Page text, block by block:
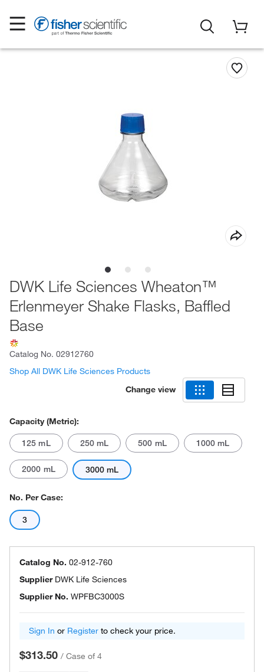
DWK Life Sciences Wheaton™
Erlenmeyer Shake Flasks, Baffled
Base
Catalog No. 02912760
Shop All DWK Life Sciences Products
Change view
Capacity (Metric):
125 mL 250 mL 500 mL 1000 mL
2000 mL 3000 mL
No. Per Case:
3
Catalog No. 02-912-760
Supplier DWK Life Sciences
Supplier No. WPFBC3000S
Sign In or Register to check your price.
$313.50 / Case of 4